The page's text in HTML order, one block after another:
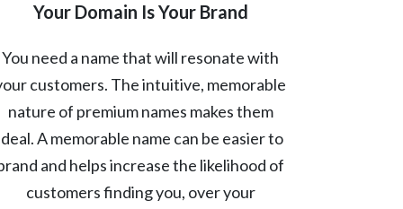
Your Domain Is Your Brand
You need a name that will resonate with
customers. The intuitive, memorable
nature of premium names makes them
A memorable name can be easier to
and helps increase the likelihood of
customers finding you, over your